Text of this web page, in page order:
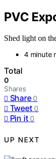
PVC
Shed light on
4 minute
Total
0
Shares
Share 0
Tweet 0
Pin it 0
UP NEXT